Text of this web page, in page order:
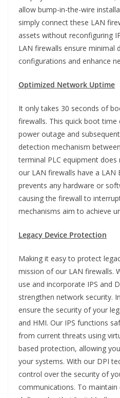
allow bump-in-the-wire
simply connect these LAN
assets without reconfiguring
LAN firewalls ensure minimal
configurations and enhance
Optimized Network Uptime
It only takes 30 seconds of
firewalls. This quick boot time
power outage and
detection mechanism
terminal PLC equipment
our LAN firewalls have a LAN
prevents any hardware or
causing the firewall to
mechanisms aim to achieve
Legacy Device Protection
Making it easy to protect
mission of our LAN firewalls.
use and incorporate IPS and
strengthen network security.
ensure the security of your
and HMI. Our IPS functions
from current threats using
based protection, allowing
your systems. With our DPI
control over the security of
communications. To